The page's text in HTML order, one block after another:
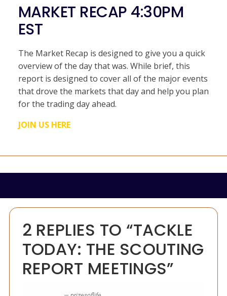
MARKET RECAP 4:30PM
EST
The Market Recap is designed to give you a quick
overview of the day that was. While brief, this
report is designed to cover all of the major events
that drove the markets that day and help you plan
for the trading day ahead.
JOIN US HERE
2 REPLIES TO “TACKLE
TODAY: THE SCOUTING
REPORT MEETINGS”